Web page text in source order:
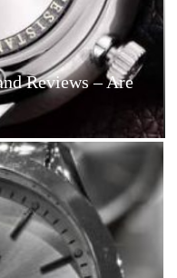
Reviews – Are